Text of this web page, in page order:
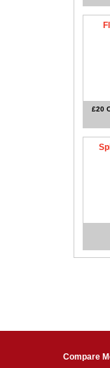
£20
Compare